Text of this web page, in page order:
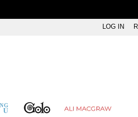
LOG IN
GOLO
ALI